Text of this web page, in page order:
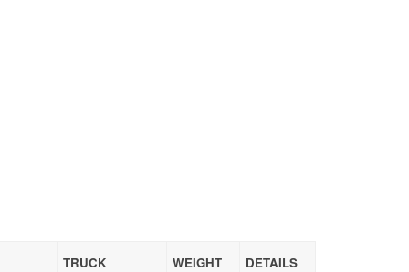
TRUCK WEIGHT DETAILS